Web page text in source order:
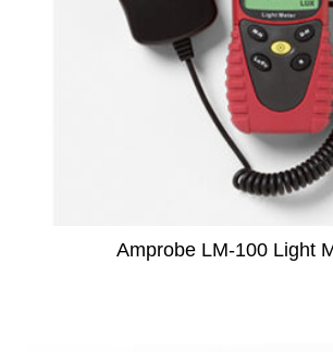
Amprobe LM-100 Light